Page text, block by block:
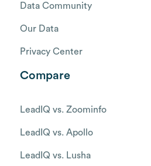
Data Community
Our Data
Privacy Center
Compare
LeadIQ vs. Zoominfo
LeadIQ vs. Apollo
LeadIQ vs. Lusha